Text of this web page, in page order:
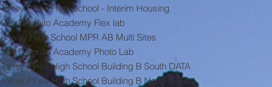
Torrey Pines High School - Interim Housing
San Dieguito Academy Flex lab
Poway High School MPR AB Multi Sites
San Dieguito Academy Photo Lab
Torrey Pines High School Building B South DATA
Torrey Pines High School Building B North DATA